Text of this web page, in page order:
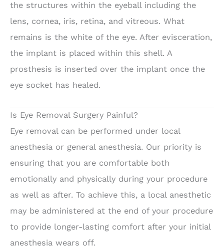
the structures within the eyeball including the
lens, cornea, iris, retina, and vitreous. What
remains is the white of the eye. After evisceration,
the implant is placed within this shell. A
prosthesis is inserted over the implant once the
eye socket has healed.
Is Eye Removal Surgery Painful?
Eye removal can be performed under local
anesthesia or general anesthesia. Our priority is
ensuring that you are comfortable both
emotionally and physically during your procedure
as well as after. To achieve this, a local anesthetic
may be administered at the end of your procedure
to provide longer-lasting comfort after your initial
anesthesia wears off.